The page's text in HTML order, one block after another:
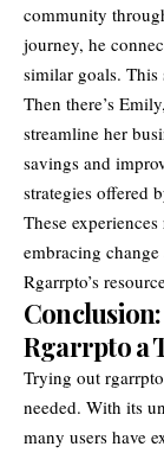
community
journey, he
similar goals. This
Then there’s
streamline her
savings and
strategies offered
These
embracing
Rgarrpto’s
Conclusion:
Rgarrpto a
Trying out
needed. With its
many users have